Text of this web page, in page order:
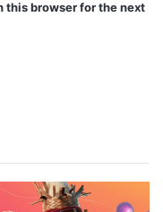
this browser for the next